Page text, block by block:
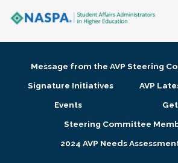
Membership + Communities
Research + Publications
Message from the AVP Steering
Signature Initiatives
AVP
Events
Steering Committee
2024 AVP Needs